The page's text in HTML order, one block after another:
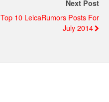
Next Post
Top 10 LeicaRumors Posts For
July 2014